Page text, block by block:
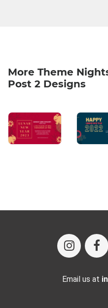
More Theme
Post 2 Designs
Email us at